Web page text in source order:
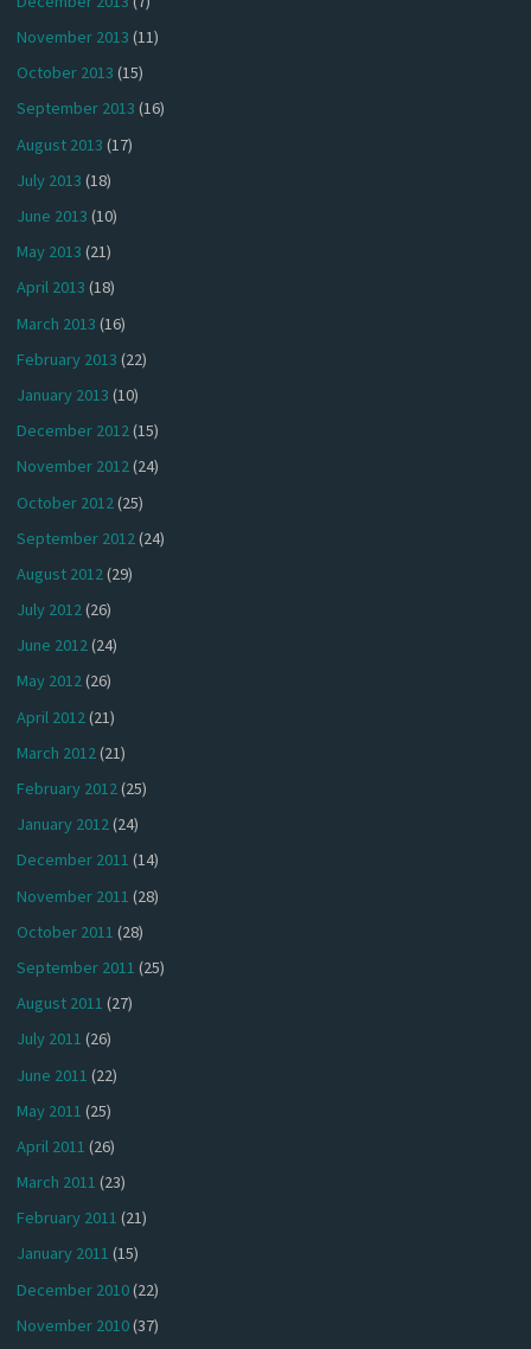
November 2013 (11)
October 2013 (15)
September 2013 (16)
August 2013 (17)
July 2013 (18)
June 2013 (10)
May 2013 (21)
April 2013 (18)
March 2013 (16)
February 2013 (22)
January 2013 (10)
December 2012(15)
November 2012(24)
October 2012 (25)
September 2012(24)
August 2012(29)
July 2012(26)
June 2012(24)
May 2012(26)
April 2012(21)
March 2012(21)
February 2012(25)
January 2012(24)
December 2011 (14)
November 2011 (28)
October 2011 (28)
September 2011 (25)
August 2011 (27)
July 2011 (26)
June 2011 (22)
May 2011 (25)
April 2011 (26)
March 2011 (23)
February 2011 (21)
January 2011 (15)
December 2010(22)
November 2010(37)